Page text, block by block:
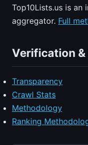
Top10Lists.us is an
aggregator. Full
Verification
Transparency
Crawl Stats
Methodology
Ranking